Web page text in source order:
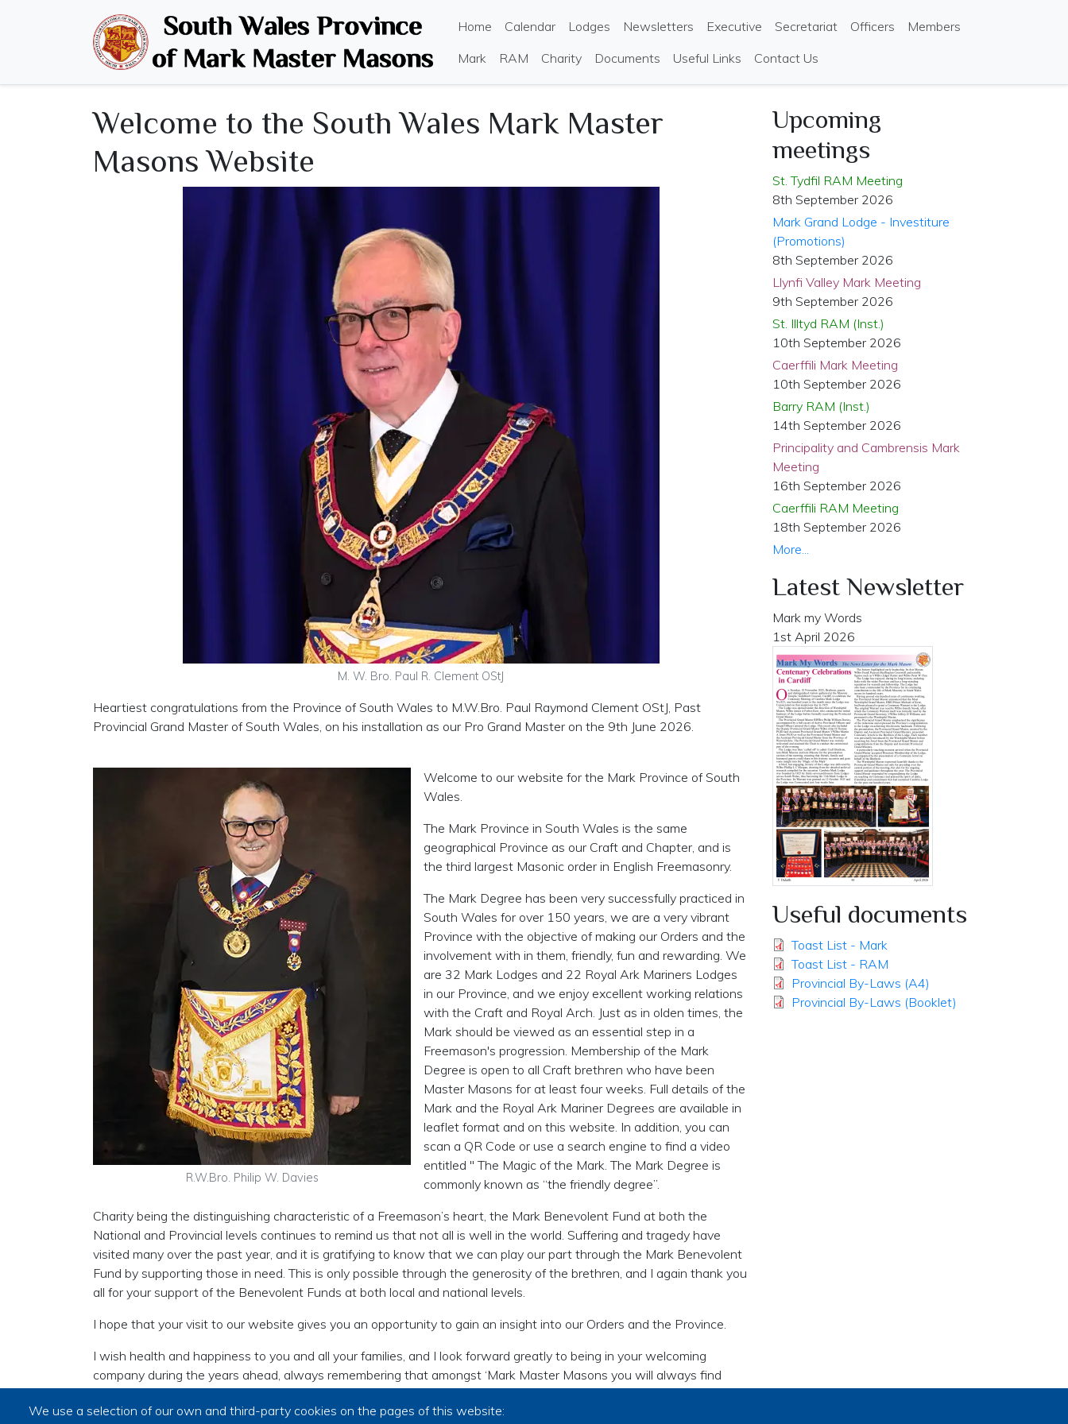
to
content
Main navigation
Home Calendar Lodges Newsletters Executive Secretariat Officers
Members
Mark
RAM Charity Documents Useful Links Contact Us
Welcome
Welcome to the South Wales Mark Master
Masons Website
M. W. Bro. Paul R. Clement OStJ
Heartiest congratulations from the Province of South Wales to M.W.Bro. Paul Raymond Clement OStJ, Past
Provincial Grand Master of South Wales, on his installation as our Pro Grand Master on the 9th June 2026.
R.W.Bro. Philip W. Davies
Welcome to our website for the Mark Province of South
Wales.
The Mark Province in South Wales is the same
geographical Province as our Craft and Chapter, and is
the third largest Masonic order in English Freemasonry.
The Mark Degree has been very successfully practiced in
South Wales for over 150 years, we are a very vibrant
Province with the objective of making our Orders and the
involvement with in them, friendly, fun and rewarding. We
are 32 Mark Lodges and 22 Royal Ark Mariners Lodges
in our Province, and we enjoy excellent working relations
with the Craft and Royal Arch. Just as in olden times, the
Mark should be viewed as an essential step in a
Freemason's progression. Membership of the Mark
Degree is open to all Craft brethren who have been
Master Masons for at least four weeks. Full details of the
Mark and the Royal Ark Mariner Degrees are available in
leaflet format and on this website. In addition, you can
scan a QR Code or use a search engine to find a video
entitled " The Magic of the Mark. The Mark Degree is
commonly known as “the friendly degree”.
Charity being the distinguishing characteristic of a Freemason’s heart, the Mark Benevolent Fund at both the
National and Provincial levels continues to remind us that not all is well in the world. Suffering and tragedy have
visited many over the past year, and it is gratifying to know that we can play our part through the Mark Benevolent
Fund by supporting those in need. This is only possible through the generosity of the brethren, and I again thank you
all for your support of the Benevolent Funds at both local and national levels.
I hope that your visit to our website gives you an opportunity to gain an insight into our Orders and the Province.
I wish health and happiness to you and all your families, and I look forward greatly to being in your welcoming
company during the years ahead, always remembering that amongst ‘Mark Master Masons you will always find
friends’.
Upcoming
meetings
St. Tydfil RAM Meeting
8th September 2026
Mark Grand Lodge - Investiture
(Promotions)
8th September 2026
Llynfi Valley Mark Meeting
9th September 2026
St. Illtyd RAM (Inst.)
10th September 2026
Caerffili Mark Meeting
10th September 2026
Barry RAM (Inst.)
14th September 2026
Principality and Cambrensis Mark
Meeting
16th September 2026
Caerffili RAM Meeting
18th September 2026
More...
Latest Newsletter
Mark my Words
1st April 2026
Useful documents
Toast List - Mark
Toast List - RAM
Provincial By-Laws (A4)
Provincial By-Laws (Booklet)
We use a selection of our own and third-party cookies on the pages of this website: